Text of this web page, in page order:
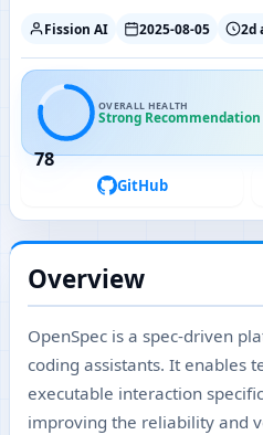
Fission AI 2025-08-05 2d
78
OVERALL HEALTH
Strong Recommendation
GitHub
Overview
OpenSpec is a spec-driven
coding assistants. It enables
executable interaction
improving the reliability and